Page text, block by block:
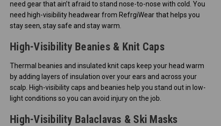
need gear that ain’t afraid to stand nose-to-nose with cold. You
need high-visibility headwear from RefrgiWear that helps you
stay seen, stay safe and stay warm.
High-Visibility Beanies & Knit Caps
Thermal beanies and insulated knit caps keep your head warm
by adding layers of insulation over your ears and across your
scalp. High-visibility caps and beanies help you stand out in low-
light conditions so you can avoid injury on the job.
High-Visibility Balaclavas & Ski Masks